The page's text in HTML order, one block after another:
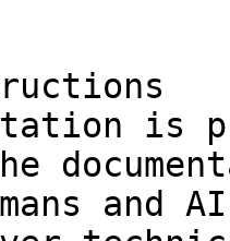
is
and